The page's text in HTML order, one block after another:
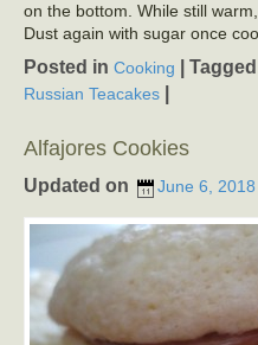
on the bottom. While still
Dust again with sugar once
Posted in Cooking Tagged
Russian Teacakes
Alfajores Cookies
Updated on June 6, 2018